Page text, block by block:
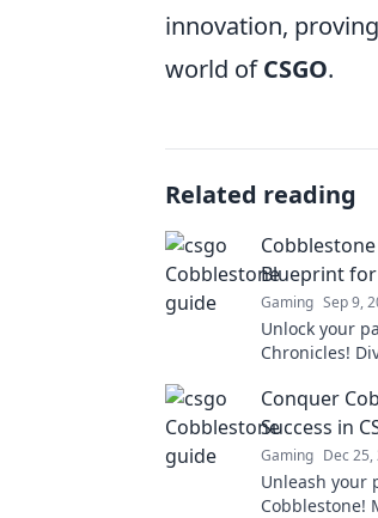
innovation,
world ofCSGO.
Related reading
Blueprint
Gaming Sep 9,
Unlock your
Chronicles!
Conquer
Success in
Gaming Dec 25,
Unleash your
Cobblestone!